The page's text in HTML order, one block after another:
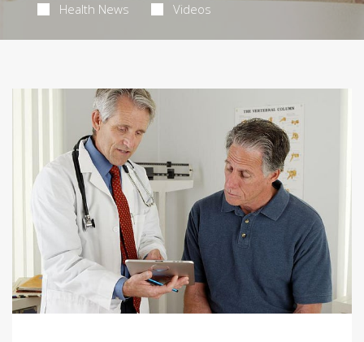
Health News Videos